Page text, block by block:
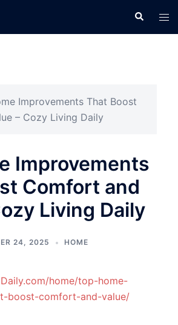
Search
Improvements That Boost
– Cozy Living Daily
Improvements
Comfort and
Living Daily
24, 2025 HOME
home/top-home-
boost-comfort-and-value/